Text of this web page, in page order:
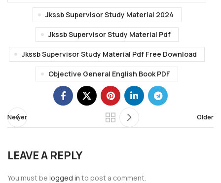
Jkssb Supervisor Study Material 2024
Jkssb Supervisor Study Material Pdf
Jkssb Supervisor Study Material Pdf Free Download
Objective General English Book PDF
Newer Older
LEAVE A REPLY
You must be logged in to post a comment.